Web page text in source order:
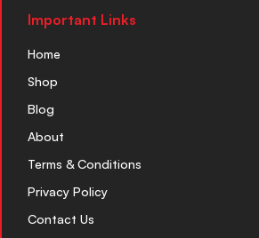
Important Links
Home
Shop
Blog
About
Terms & Conditions
Privacy Policy
Contact Us